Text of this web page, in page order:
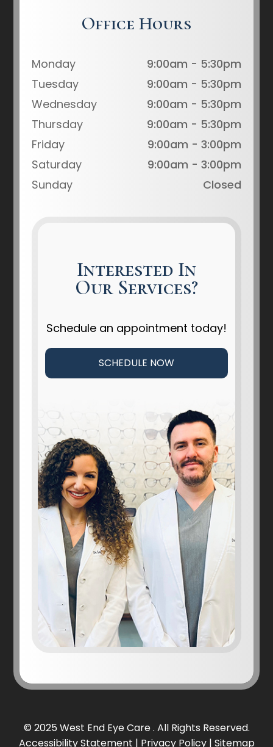
Office Hours
Monday
9:00am - 5:30pm
Tuesday
9:00am - 5:30pm
Wednesday
9:00am - 5:30pm
Thursday
9:00am - 5:30pm
Friday
9:00am - 3:00pm
Saturday
9:00am - 3:00pm
Sunday
Closed
Interested In
Our Services?
Schedule an appointment today!
SCHEDULE NOW
© 2025 West End Eye Care . All Rights Reserved.
Accessibility Statement | Privacy Policy| Sitemap